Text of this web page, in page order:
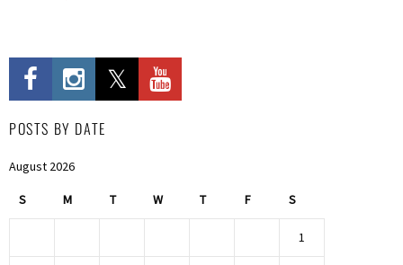
POSTS BY DATE
August 2026
S M T W T F S
1